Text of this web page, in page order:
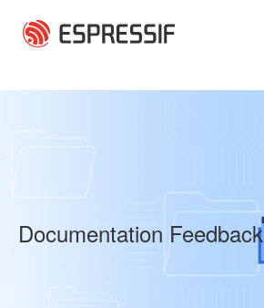
Documentation Feedback